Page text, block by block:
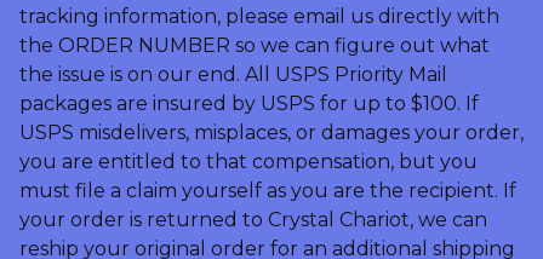
tracking information, please email us directly with
the ORDER NUMBER so we can figure out what
the issue is on our end. All USPS Priority Mail
packages are insured by USPS for up to $100. If
USPS misdelivers, misplaces, or damages your order,
you are entitled to that compensation, but you
must file a claim yourself as you are the recipient. If
your order is returned to Crystal Chariot, we can
reship your original order for an additional shipping